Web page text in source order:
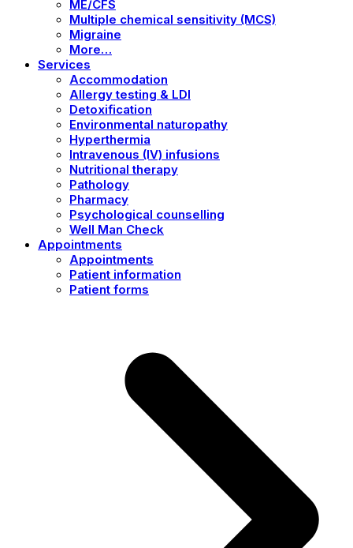
ME/CFS
Multiple chemical sensitivity (MCS)
Migraine
More…
Services
Accommodation
Allergy testing & LDI
Detoxification
Environmental naturopathy
Hyperthermia
Intravenous (IV) infusions
Nutritional therapy
Pathology
Pharmacy
Psychological counselling
Well Man Check
Appointments
Appointments
Patient information
Patient forms